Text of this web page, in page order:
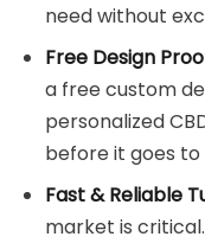
need without
Free Design
a free custom
personalized
before it goes to
Fast & Reliable
market is